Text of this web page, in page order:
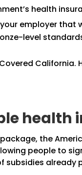
health
employer that
level
health
the
people to
subsidies